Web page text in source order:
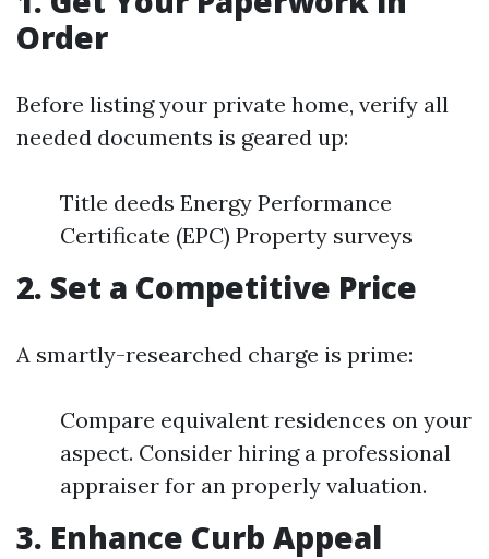
Order
Before listing your private home, verify all
needed documents is geared up:
Title deeds Energy Performance
Certificate (EPC) Property surveys
2. Set a Competitive Price
A smartly-researched charge is prime:
Compare equivalent residences on your
aspect. Consider hiring a professional
appraiser for an properly valuation.
3. Enhance Curb Appeal